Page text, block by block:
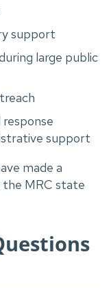
support
large public
support
made a
MRC state